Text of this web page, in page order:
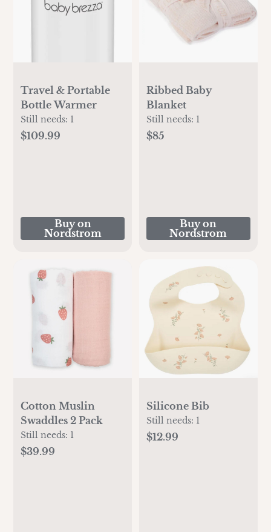
Travel & Portable
Bottle Warmer
Still needs: 1
$109.99
Buy on
Nordstrom
Ribbed Baby
Blanket
Still needs: 1
$85
Buy on
Nordstrom
Cotton Muslin
Swaddles 2 Pack
Still needs: 1
$39.99
Silicone Bib
Still needs: 1
$12.99